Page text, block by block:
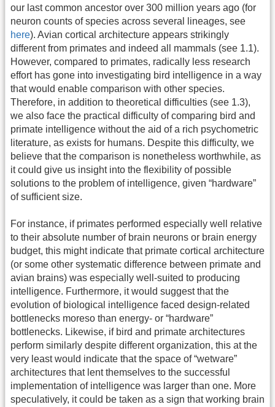
our last common ancestor over 300 million years ago (for
neuron counts of species across several lineages, see
here). Avian cortical architecture appears strikingly
different from primates and indeed all mammals (see 1.1).
However, compared to primates, radically less research
effort has gone into investigating bird intelligence in a way
that would enable comparison with other species.
Therefore, in addition to theoretical difficulties (see 1.3),
we also face the practical difficulty of comparing bird and
primate intelligence without the aid of a rich psychometric
literature, as exists for humans. Despite this difficulty, we
believe that the comparison is nonetheless worthwhile, as
it could give us insight into the flexibility of possible
solutions to the problem of intelligence, given “hardware”
of sufficient size.
For instance, if primates performed especially well relative
to their absolute number of brain neurons or brain energy
budget, this might indicate that primate cortical architecture
(or some other systematic difference between primate and
avian brains) was especially well-suited to producing
intelligence. Furthermore, it would suggest that the
evolution of biological intelligence faced design-related
bottlenecks moreso than energy- or “hardware”
bottlenecks. Likewise, if bird and primate architectures
perform similarly despite different organization, this at the
very least would indicate that the space of “wetware”
architectures that lent themselves to the successful
implementation of intelligence was larger than one. More
speculatively, it could be taken as a sign that working brain